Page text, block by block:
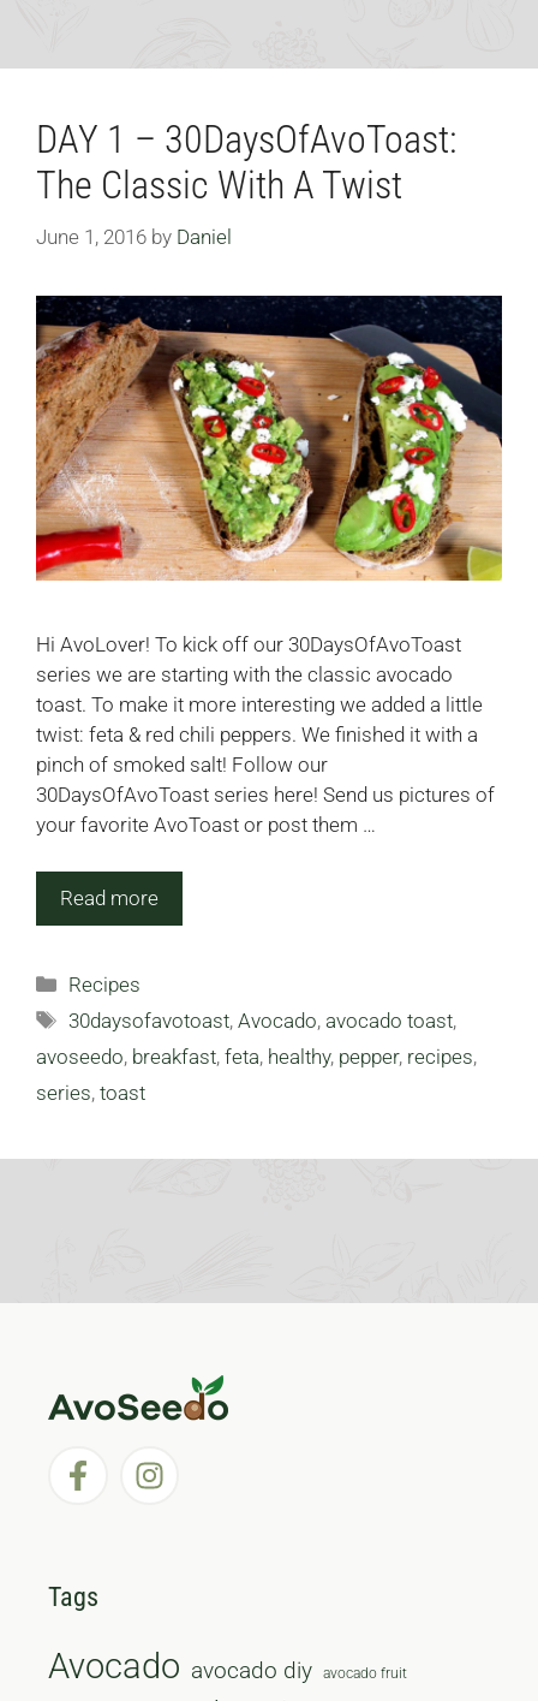
DAY 1 – 30DaysOfAvoToast:
The Classic With A Twist
June 1, 2016 by Daniel
Hi AvoLover! To kick off our 30DaysOfAvoToast
series we are starting with the classic avocado
toast. To make it more interesting we added a little
twist: feta & red chili peppers. We finished it with a
pinch of smoked salt! Follow our
30DaysOfAvoToast series here! Send us pictures of
your favorite AvoToast or post them …
Read more
Categories
Recipes
Tags
30daysofavotoast,Avocado,avocado toast,
avoseedo, breakfast, feta, healthy, pepper, recipes,
series, toast
Tags
Avocado avocado diy avocado fruit